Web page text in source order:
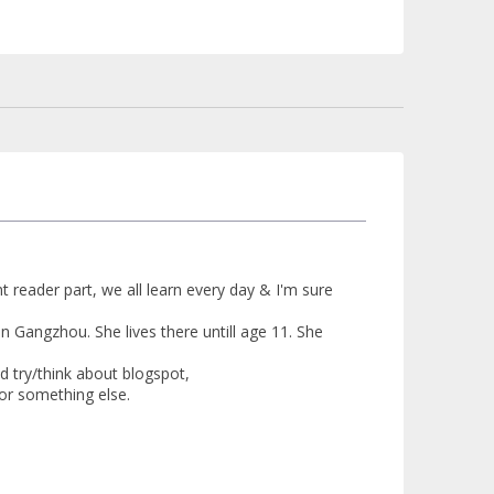
part, we all learn every day & I'm sure
She lives there untill age 11. She
try/think about blogspot,
something else.